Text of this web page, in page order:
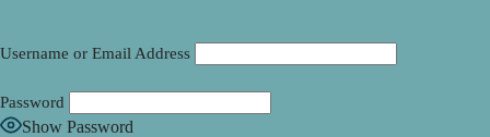
Username or Email Address
Password
Show Password